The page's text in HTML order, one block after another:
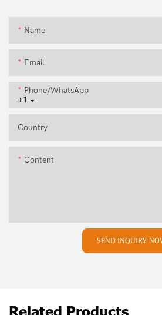
Name
Email
+1
Phone/whatsApp
Country
Content
SEND INQUIRY
Related Products